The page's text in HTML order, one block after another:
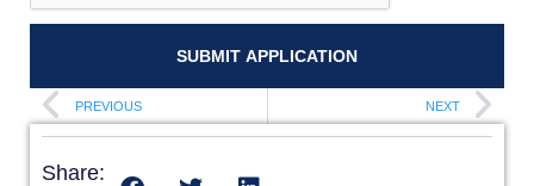
SUBMIT APPLICATION
PREVIOUS NEXT
Share: